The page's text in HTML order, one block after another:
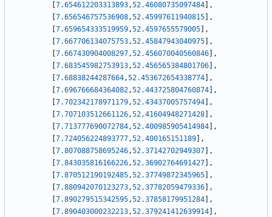
7.654612203313893,52.46080735097484
,
7.656546757536908,52.45997611940815
,
7.659654333519959,52.4597655579005
,
7.667706134075753,52.45847943040975
,
7.667430904008297,52.456070040560846
,
7.683545982753913,52.456565384801706
,
7.68838244287664,52.453672654338774
,
7.696766684364082,52.443725804760874
,
7.702342178971179,52.43437005757494
,
7.707103512661126,52.41604948271428
,
7.713777690072784,52.400985905414984
,
7.724056224893777,52.400165151189
,
7.807088758695246,52.37142702949307
,
7.843035816166226,52.36902764691427
,
7.870512190192485,52.37749872345965
,
7.880942070123273,52.37782059479336
,
7.890279515342595,52.37858179951284
,
7.890403000232213,52.379241412639914
,